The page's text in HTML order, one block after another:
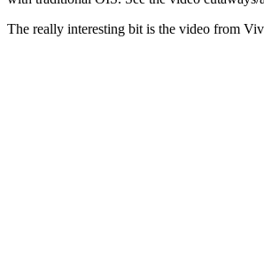
The really interesting bit is the video from